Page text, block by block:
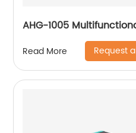
AHG-1005
Read More Request